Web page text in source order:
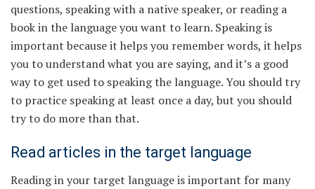
questions, speaking with a native speaker, or reading a
book in the language you want to learn. Speaking is
important because it helps you remember words, it helps
you to understand what you are saying, and it’s a good
way to get used to speaking the language. You should try
to practice speaking at least once a day, but you should
try to do more than that.
Read articles in the target language
Reading in your target language is important for many